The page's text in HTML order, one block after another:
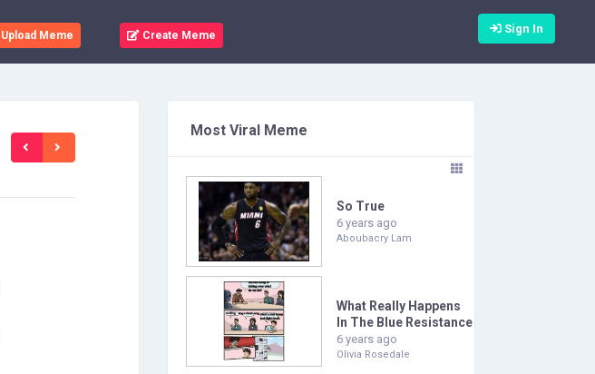
Upload Meme Create Meme Sign In
Most Viral Meme
So True
6 years ago
Aboubacry Lam
What Really Happens
In The Blue Resistance
6 years ago
Olivia Rosedale